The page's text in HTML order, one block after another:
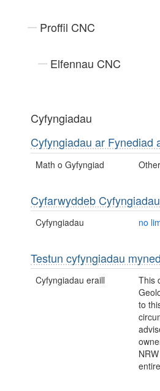
Proffil CNC
Elfennau CNC
Cyfyngiadau
Cyfyngiadau ar Fynediad
Math o Gyfyngiad
Cyfarwyddeb
Cyfyngiadau no
Testun cyfyngiadau
Cyfyngiadau eraill
This
to